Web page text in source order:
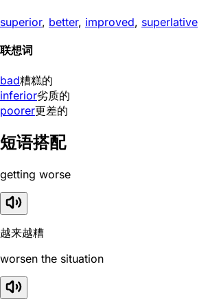
superior, better, improved, superlative
联想词
bad糟糕的
inferior劣质的
poorer更差的
短语搭配
getting worse
越来越糟
worsen the situation